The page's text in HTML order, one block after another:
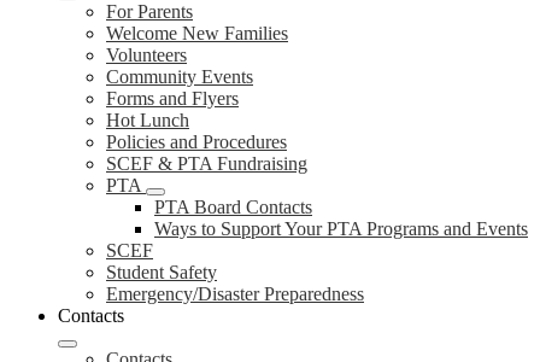
For Parents
Welcome New Families
Volunteers
Community Events
Forms and Flyers
Hot Lunch
Policies and Procedures
SCEF & PTA Fundraising
PTA
PTA Board Contacts
Ways to Support Your PTA Programs and Events
SCEF
Student Safety
Emergency/Disaster Preparedness
Contacts